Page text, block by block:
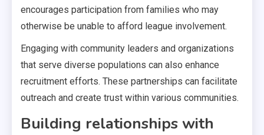
encourages participation from families who may
otherwise be unable to afford league involvement.
Engaging with community leaders and organizations
that serve diverse populations can also enhance
recruitment efforts. These partnerships can facilitate
outreach and create trust within various communities.
Building relationships with